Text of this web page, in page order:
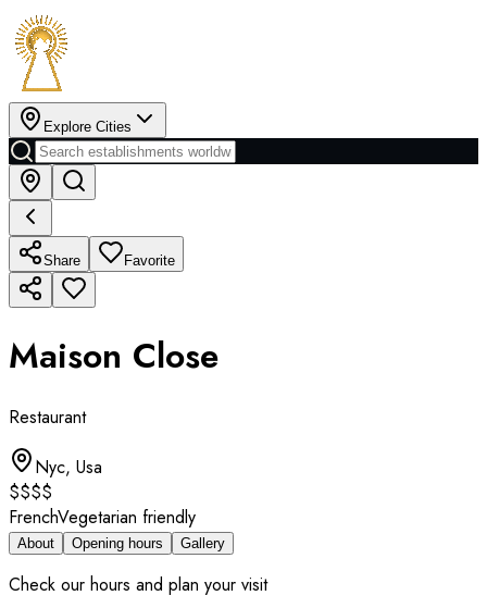
Explore Cities
Share Favorite
Maison Close
Restaurant
Nyc, Usa
$$$$
FrenchVegetarian friendly
About Opening hours Gallery
Check our hours and plan your visit